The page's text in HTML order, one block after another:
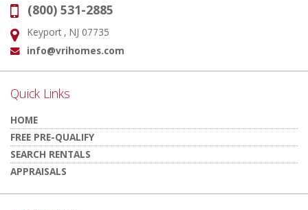
Phone:
(800) 531-2885
Address:
Keyport , NJ 07735
Email:
info@vrihomes.com
Quick Links
HOME
FREE PRE-QUALIFY
SEARCH RENTALS
APPRAISALS